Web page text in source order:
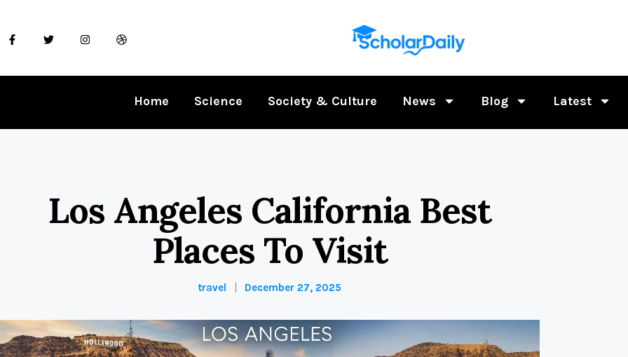
Home Science Society & Culture News Blog Latest
Los Angeles California Best
Places To Visit
travel December 27, 2025